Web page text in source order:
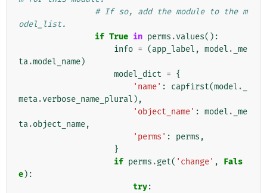
# If so, add the module to the m
odel_list.
if True in perms .values():
info = (app_label , model . _me
ta.model_name)
model_dict = {
'name' : capfirst(model .
meta.verbose_name_plural ),
'object_name' : model . _me
ta.object_name,
'perms' : perms ,
}
if perms .get( 'change' ,
Fals
e):
try: